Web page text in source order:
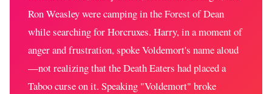
Ron Weasley were camping in the Forest of Dean
while searching for Horcruxes. Harry, in a moment of
anger and frustration, spoke Voldemort's name aloud
—not realizing that the Death Eaters had placed a
Taboo curse on it. Speaking "Voldemort" broke